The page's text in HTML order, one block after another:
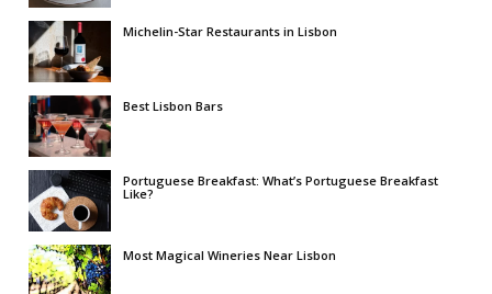
Michelin-Star Restaurants in Lisbon
Best Lisbon Bars
Portuguese Breakfast: What’s Portuguese Breakfast
Like?
Most Magical Wineries Near Lisbon